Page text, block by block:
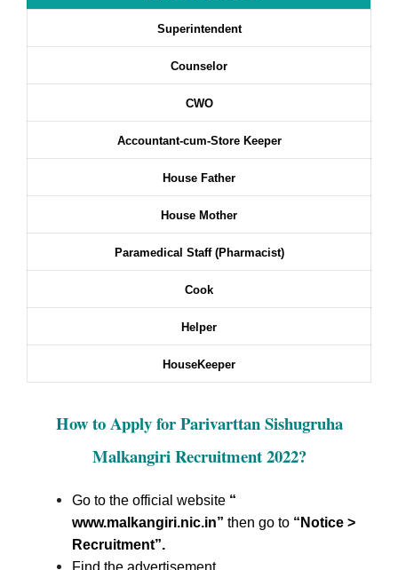
Superintendent
Counselor
CWO
Accountant-cum-Store Keeper
House Father
House Mother
Paramedical Staff (Pharmacist)
Cook
Helper
HouseKeeper
How to Apply for Parivarttan Sishugruha
Malkangiri Recruitment 2022?
Go to the official website “
www.malkangiri.nic.in” then go to “Notice >
Recruitment”.
Find the advertisement.